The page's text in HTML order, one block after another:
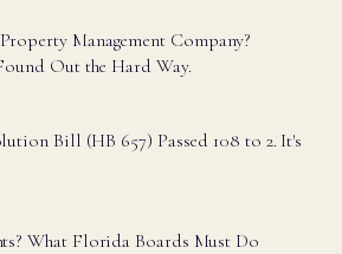
Management Company?
Out the Hard Way.
Bill (HB 657) Passed 108 to 2. It's
What Florida Boards Must Do